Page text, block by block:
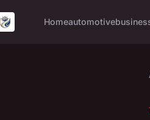
Homeautomotive